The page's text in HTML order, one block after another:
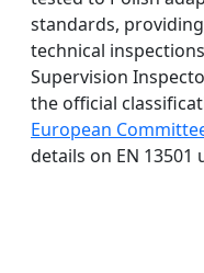
standards,
technical
Supervision
the official
European
details on EN 13501